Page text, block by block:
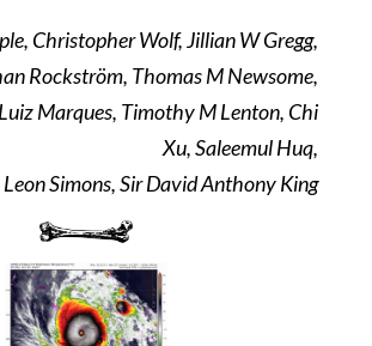
Christopher Wolf, Jillian W Gregg,
Rockström, Thomas M Newsome,
Marques, Timothy M Lenton, Chi
Xu, Saleemul Huq,
Leon Simons, Sir David Anthony King